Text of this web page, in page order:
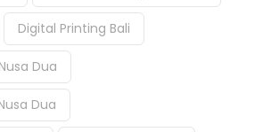
Digital Printing Bali
Dua
Dua